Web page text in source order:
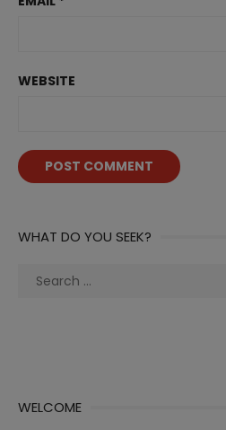
WEBSITE
WHAT DO YOU SEEK?
Search
WELCOME